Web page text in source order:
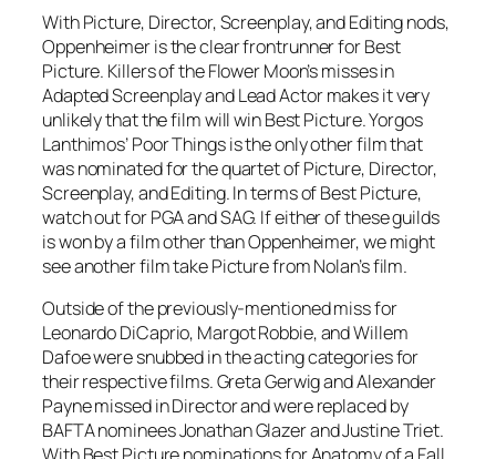
With Picture, Director, Screenplay, and Editing nods,
Oppenheimer is the clear frontrunner for Best
Picture. Killers of the Flower Moon’s misses in
Adapted Screenplay and Lead Actor makes it very
unlikely that the film will win Best Picture. Yorgos
Lanthimos’ Poor Things is the only other film that
was nominated for the quartet of Picture, Director,
Screenplay, and Editing. In terms of Best Picture,
watch out for PGA and SAG. If either of these guilds
is won by a film other than Oppenheimer, we might
see another film take Picture from Nolan’s film.
Outside of the previously-mentioned miss for
Leonardo DiCaprio, Margot Robbie, and Willem
Dafoe were snubbed in the acting categories for
their respective films. Greta Gerwig and Alexander
Payne missed in Director and were replaced by
BAFTA nominees Jonathan Glazer and Justine Triet.